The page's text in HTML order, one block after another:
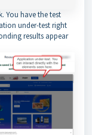
You have the test
under-test right
results appear